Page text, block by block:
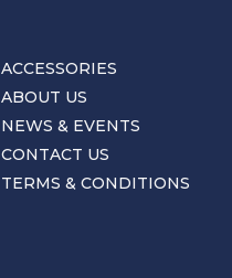
ACCESSORIES
ABOUT US
NEWS & EVENTS
CONTACT US
TERMS & CONDITIONS